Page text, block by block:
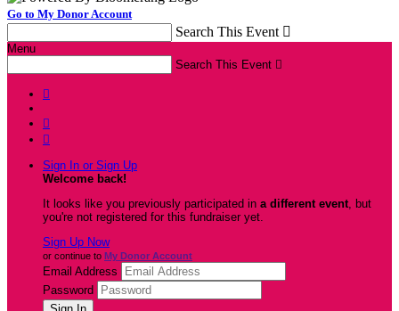
Go to My Donor Account
Search This Event 
Menu
Search This Event 



Sign In or Sign Up
Welcome back!
It looks like you previously participated in a different event, but
you're not registered for this fundraiser yet.
Sign Up Now
or continue to My Donor Account
Email Address
Password